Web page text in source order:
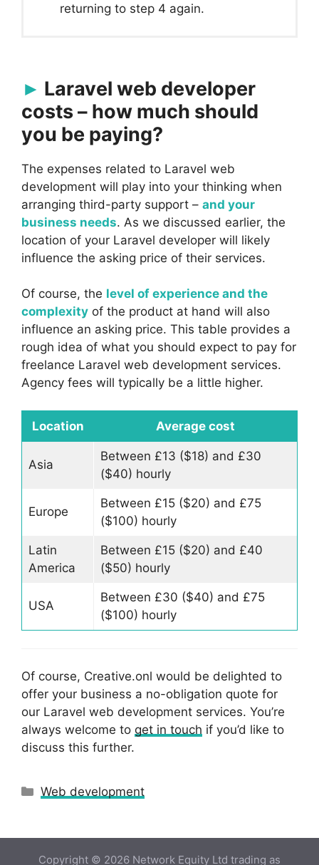
returning to step 4 again.
Laravel web developer
costs – how much should
you be paying?
The expenses related to Laravel web
development will play into your thinking when
arranging third-party support – and your
business needs. As we discussed earlier, the
location of your Laravel developer will likely
influence the asking price of their services.
Of course, the level of experience and the
complexity of the product at hand will also
influence an asking price. This table provides a
rough idea of what you should expect to pay for
freelance Laravel web development services.
Agency fees will typically be a little higher.
Location Average cost
Asia
Between £13 ($18) and £30
($40) hourly
Europe
Between £15 ($20) and £75
($100) hourly
Latin
America
Between £15 ($20) and £40
($50) hourly
USA
Between £30 ($40) and £75
($100) hourly
Of course, Creative.onl would be delighted to
offer your business a no-obligation quote for
our Laravel web development services. You’re
always welcome to get in touch if you’d like to
discuss this further.
Categories
Web development
Copyright © 2026 Network Equity Ltd trading as